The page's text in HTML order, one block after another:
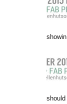
should